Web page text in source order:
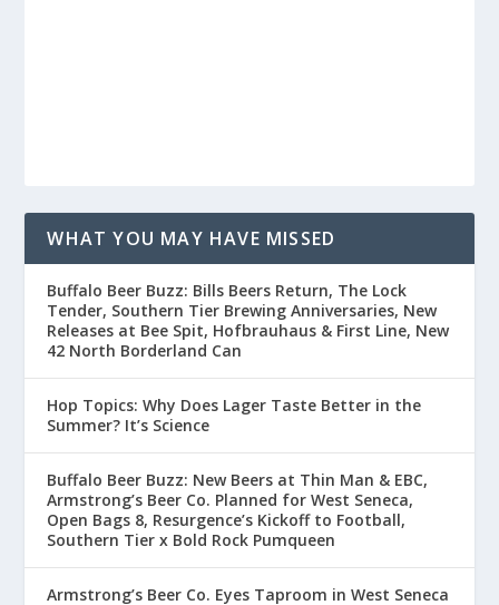
WHAT YOU MAY HAVE MISSED
Buffalo Beer Buzz: Bills Beers Return, The Lock
Tender, Southern Tier Brewing Anniversaries, New
Releases at Bee Spit, Hofbrauhaus & First Line, New
42 North Borderland Can
Hop Topics: Why Does Lager Taste Better in the
Summer? It’s Science
Buffalo Beer Buzz: New Beers at Thin Man & EBC,
Armstrong’s Beer Co. Planned for West Seneca,
Open Bags 8, Resurgence’s Kickoff to Football,
Southern Tier x Bold Rock Pumqueen
Armstrong’s Beer Co. Eyes Taproom in West Seneca